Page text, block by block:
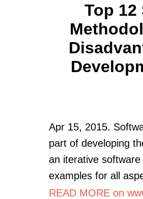
Top 12
Apr 15, 2015.
part of developing
an iterative
examples for all
READ MORE on